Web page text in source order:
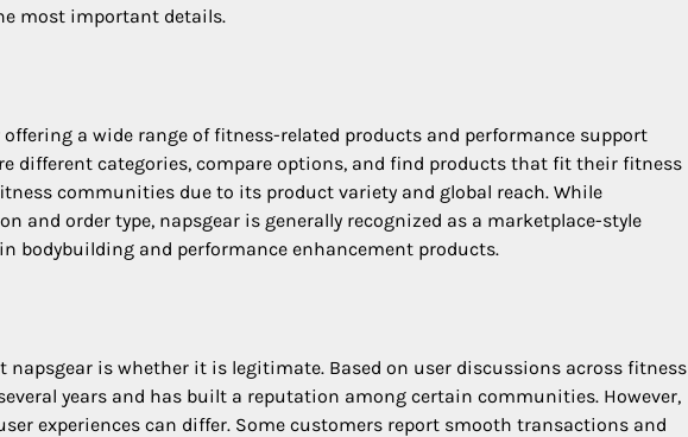
most important details.
a wide range of fitness-related products and performance support
different categories, compare options, and find products that fit their fitness
communities due to its product variety and global reach. While
and order type, napsgear is generally recognized as a marketplace-style
bodybuilding and performance enhancement products.
is whether it is legitimate. Based on user discussions across fitness
years and has built a reputation among certain communities. However,
experiences can differ. Some customers report smooth transactions and